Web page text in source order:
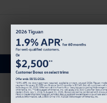
Menu
New